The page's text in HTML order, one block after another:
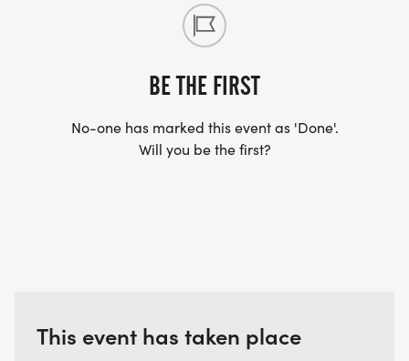
BE THE FIRST
No-one has marked this event as 'Done'.
Will you be the first?
This event has taken place